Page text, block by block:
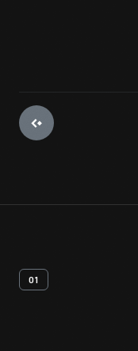
01